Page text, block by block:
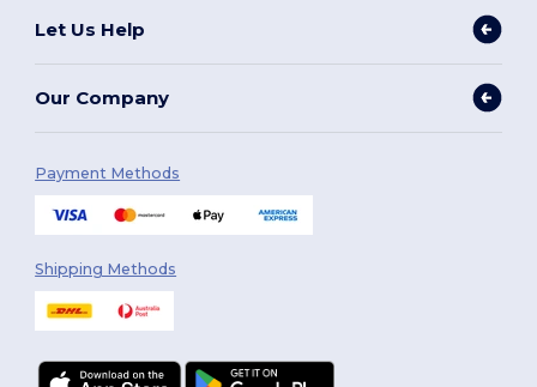
Let Us Help
Our Company
Payment Methods
Shipping Methods